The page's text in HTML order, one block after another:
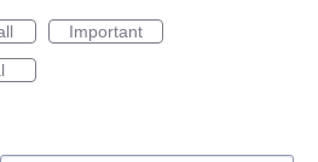
Important